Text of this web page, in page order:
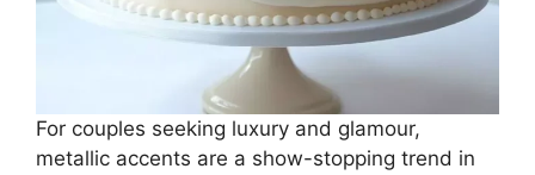
For couples seeking luxury and glamour,
metallic accents are a show-stopping trend in